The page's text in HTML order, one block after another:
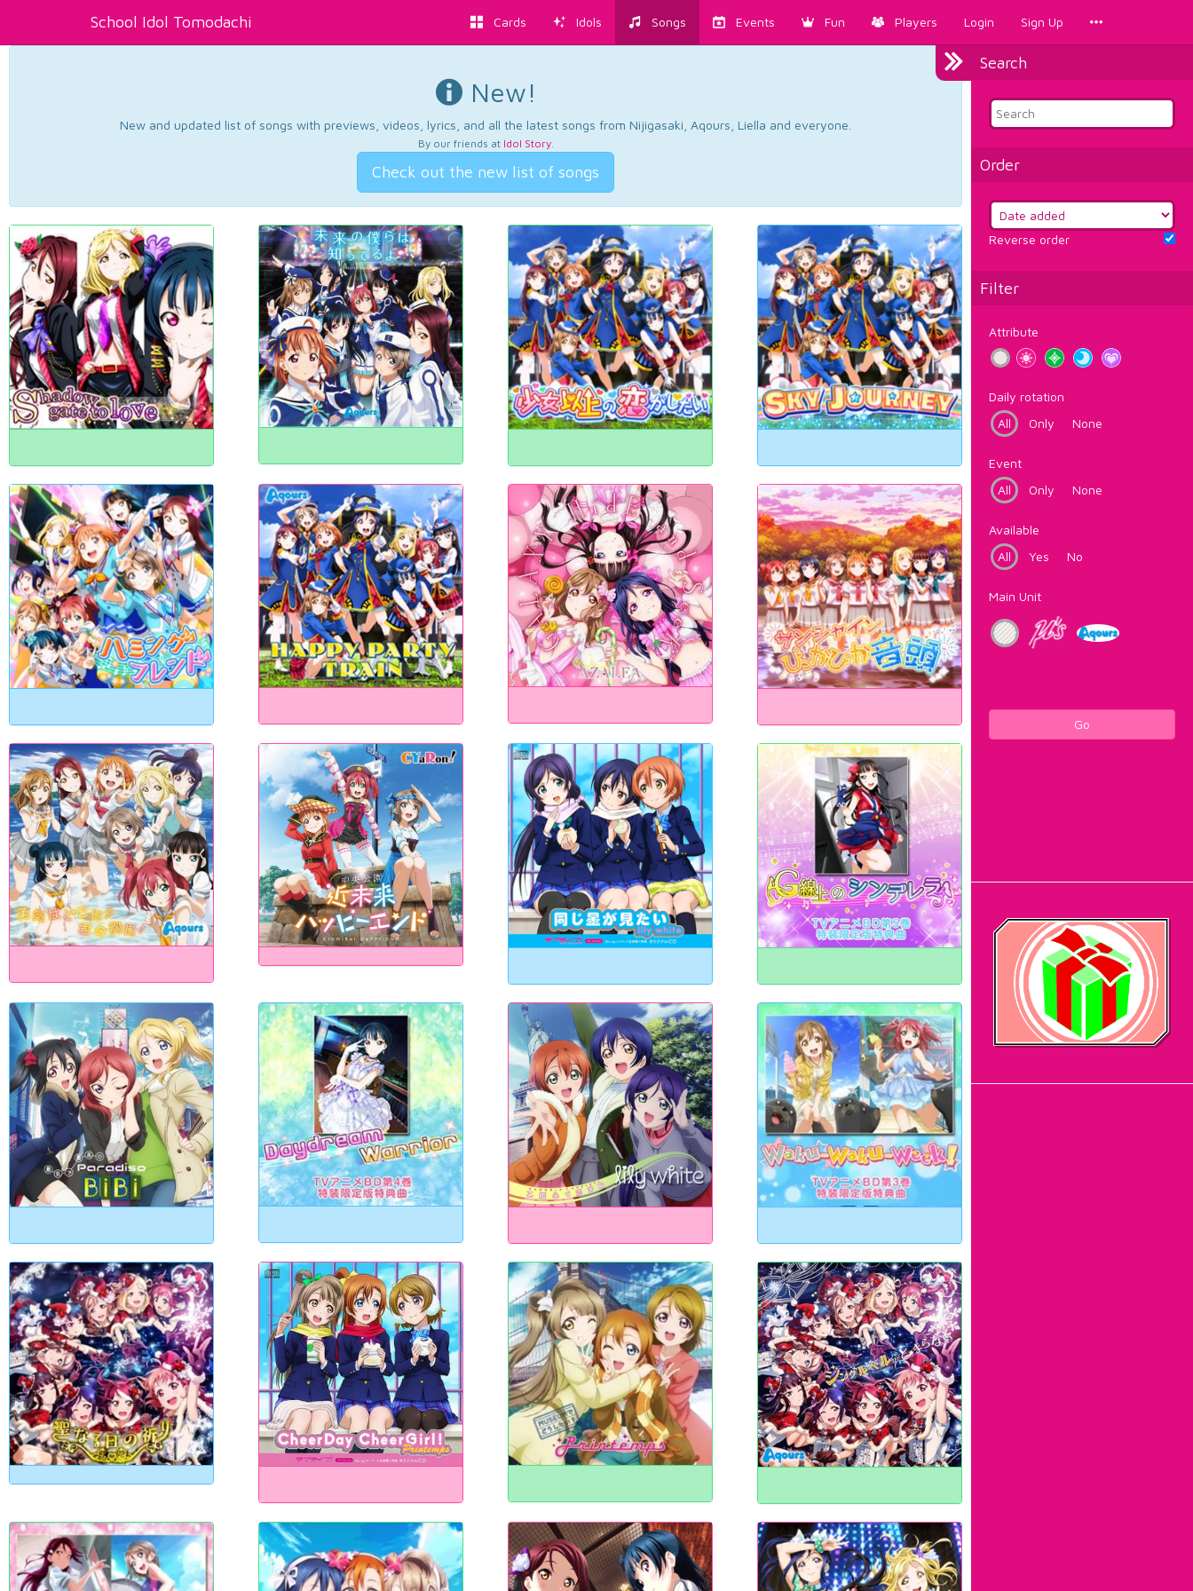
School Idol Tomodachi Cards Idols Songs Events Fun Players Login Sign Up
Search
Order
Reverse order
Filter
Attribute
Daily rotation
All
Only None
Event
All
Only None
Available
All
Yes No
Main Unit
Go
New!
New and updated list of songs with previews, videos, lyrics, and all the latest songs from Nijigasaki, Aqours, Liella and everyone.
By our friends at Idol Story.
Check out the new list of songs